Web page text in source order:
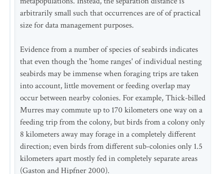
arbitrarily small such that occurrences are of of practical
size for data management purposes.
Evidence from a number of species of seabirds indicates
that even though the 'home ranges' of individual nesting
seabirds may be immense when foraging trips are taken
into account, little movement or feeding overlap may
occur between nearby colonies. For example, Thick-billed
Murres may commute up to 170 kilometers one way on a
feeding trip from the colony, but birds from a colony only
8 kilometers away may forage in a completely different
direction; even birds from different sub-colonies only 1.5
kilometers apart mostly fed in completely separate areas
(Gaston and Hipfner 2000).